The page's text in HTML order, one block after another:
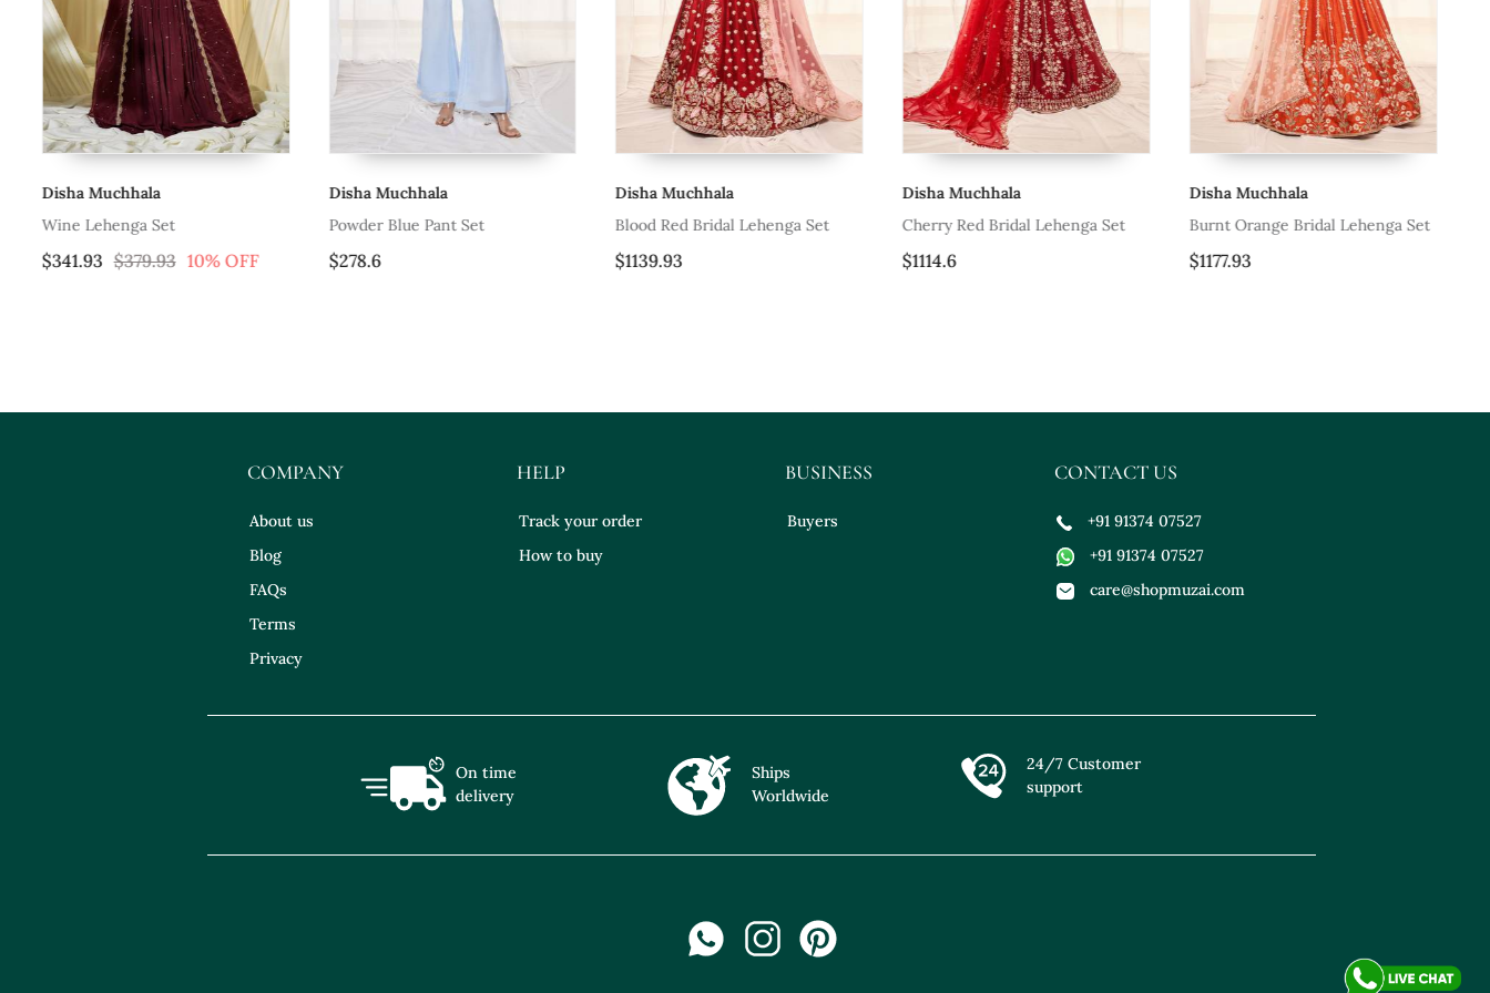
Disha Muchhala
Wine Lehenga Set
$341.93 $379.93 10% OFF
Disha Muchhala
Powder Blue Pant Set
$278.6
Disha Muchhala
Blood Red Bridal Lehenga Set
$1139.93
Disha Muchhala
Cherry Red Bridal Lehenga Set
$1114.6
Disha Muchhala
Burnt Orange Bridal Lehenga Set
$1177.93
COMPANY
About us
Blog
FAQs
Terms
Privacy
HELP
Track your order
How to buy
BUSINESS
Buyers
CONTACT US
+91 91374 07527
+91 91374 07527
care@shopmuzai.com
On time
delivery
Ships
Worldwide
24/7 Customer
support